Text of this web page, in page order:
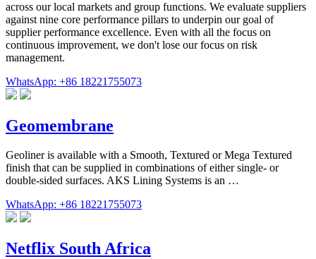
across our local markets and group functions. We evaluate suppliers
against nine core performance pillars to underpin our goal of
supplier performance excellence. Even with all the focus on
continuous improvement, we don't lose our focus on risk
management.
WhatsApp: +86 18221755073
Geomembrane
Geoliner is available with a Smooth, Textured or Mega Textured
finish that can be supplied in combinations of either single- or
double-sided surfaces. AKS Lining Systems is an …
WhatsApp: +86 18221755073
Netflix South Africa